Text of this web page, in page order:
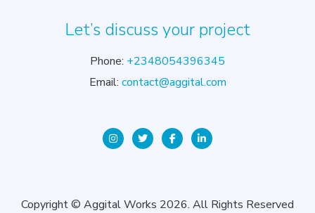
Let’s discuss your project
Phone: +2348054396345
Email: contact@aggital.com
Copyright © Aggital Works 2026. All Rights Reserved